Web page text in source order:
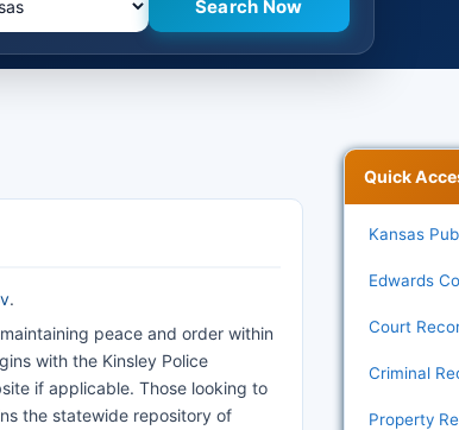
.
peace and order within
with the Kinsley Police
if applicable. Those looking to
the statewide repository of
Quick
Kansas
Edwards
Court
Criminal
Property